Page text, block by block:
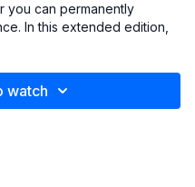
you can permanently
In this extended edition,
including the little steps
watch